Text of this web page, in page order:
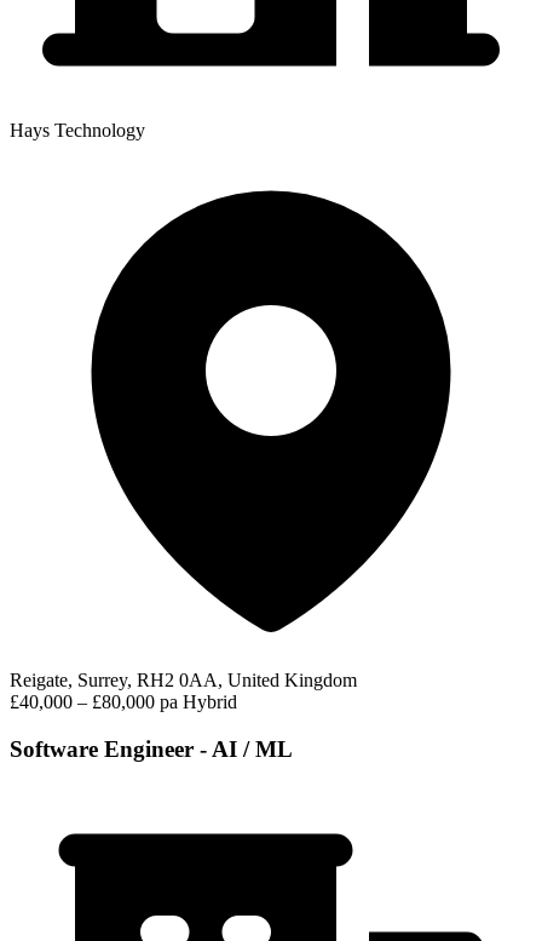
Hays Technology
Reigate, Surrey, RH2 0AA, United Kingdom
£40,000 – £80,000 pa Hybrid
Software Engineer - AI / ML